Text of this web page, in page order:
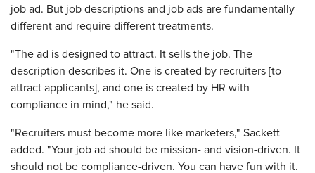
job ad. But job descriptions and job ads are fundamentally
different and require different treatments.
"The ad is designed to attract. It sells the job. The
description describes it. One is created by recruiters [to
attract applicants], and one is created by HR with
compliance in mind," he said.
"Recruiters must become more like marketers," Sackett
added. "Your job ad should be mission- and vision-driven. It
should not be compliance-driven. You can have fun with it.